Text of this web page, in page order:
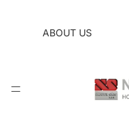
ABOUT US